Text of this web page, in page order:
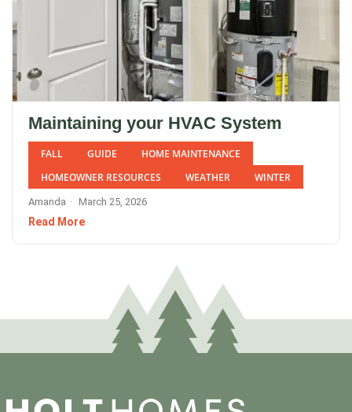
Maintaining your HVAC System
FALL GUIDE
HOME MAINTENANCE
HOMEOWNER RESOURCES
WEATHER WINTER
Amanda March 25, 2026
Read More